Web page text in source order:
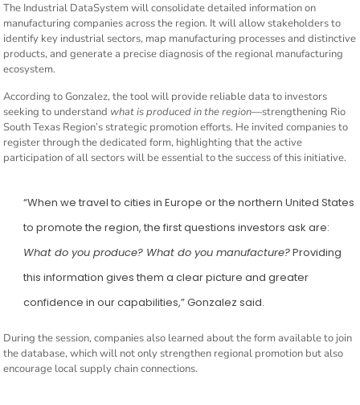
The Industrial DataSystem will consolidate detailed information on
manufacturing companies across the region. It will allow stakeholders to
identify key industrial sectors, map manufacturing processes and distinctive
products, and generate a precise diagnosis of the regional manufacturing
ecosystem.
According to Gonzalez, the tool will provide reliable data to investors
seeking to understand what is produced in the region—strengthening Rio
South Texas Region’s strategic promotion efforts. He invited companies to
register through the dedicated form, highlighting that the active
participation of all sectors will be essential to the success of this initiative.
“When we travel to cities in Europe or the northern United States
to promote the region, the first questions investors ask are:
What do you produce? What do you manufacture?Providing
this information gives them a clear picture and greater
confidence in our capabilities,” Gonzalez said.
During the session, companies also learned about the form available to join
the database, which will not only strengthen regional promotion but also
encourage local supply chain connections.